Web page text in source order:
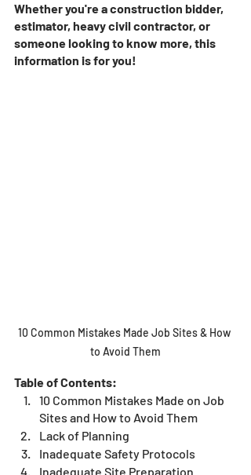
Whether you're a construction bidder,
estimator, heavy civil contractor, or
someone looking to know more, this
information is for you!
10 Common Mistakes Made Job Sites & How
to Avoid Them
Table of Contents:
10 Common Mistakes Made on Job
Sites and How to Avoid Them
Lack of Planning
Inadequate Safety Protocols
Inadequate Site Preparation